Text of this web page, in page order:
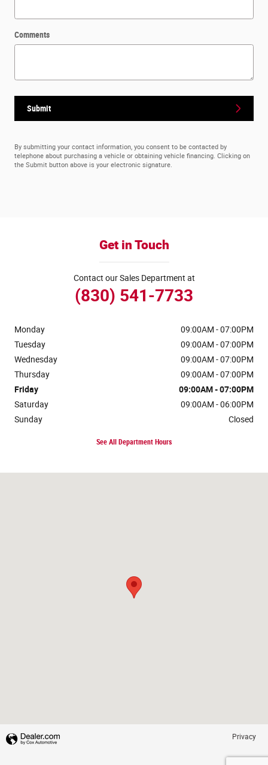
Comments
Submit
By submitting your contact information, you consent to be contacted by
telephone about purchasing a vehicle or obtaining vehicle financing. Clicking on
the Submit button above is your electronic signature.
Get in Touch
Contact our Sales Department at
(830) 541-7733
Monday
09:00AM - 07:00PM
Tuesday
09:00AM - 07:00PM
Wednesday
09:00AM - 07:00PM
Thursday
09:00AM - 07:00PM
Friday
09:00AM - 07:00PM
Saturday
09:00AM - 06:00PM
Sunday
Closed
See All Department Hours
Privacy